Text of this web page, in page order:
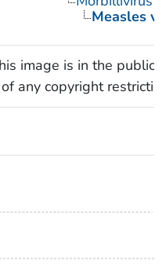
Measles
image is in the public
any copyright